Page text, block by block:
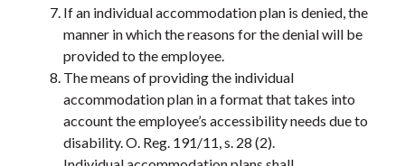
If an individual accommodation plan is denied, the
manner in which the reasons for the denial will be
provided to the employee.
The means of providing the individual
accommodation plan in a format that takes into
account the employee’s accessibility needs due to
disability. O. Reg. 191/11, s. 28 (2).